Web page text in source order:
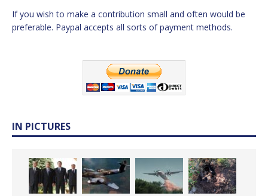
If you wish to make a contribution small and often would be
preferable. Paypal accepts all sorts of payment methods.
IN PICTURES